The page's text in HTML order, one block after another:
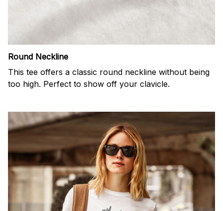
Round Neckline
This tee offers a classic round neckline without being
too high. Perfect to show off your clavicle.